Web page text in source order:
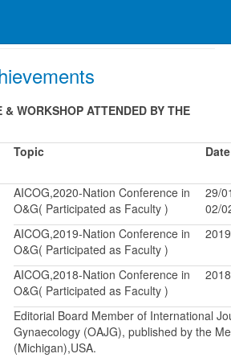
& WORKSHOP ATTENDED BY THE
Topic Date
AICOG,2020-Nation Conference in
O&G( Participated as Faculty )
29/
02/
AICOG,2019-Nation Conference in
O&G( Participated as Faculty )
2019
AICOG,2018-Nation Conference in
O&G( Participated as Faculty )
2018
Editorial Board Member of International
Gynaecology (OAJG), published by the
(Michigan),USA.